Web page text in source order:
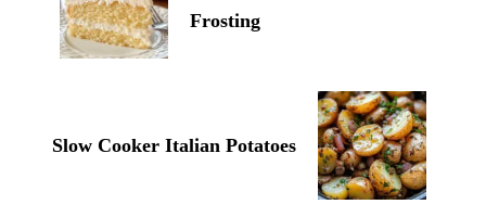
Frosting
Slow Cooker Italian Potatoes